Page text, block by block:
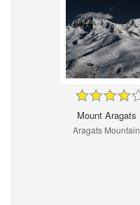
Mount Aragats
Aragats Mountain